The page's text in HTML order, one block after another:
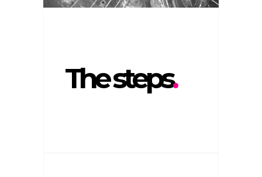
The steps.